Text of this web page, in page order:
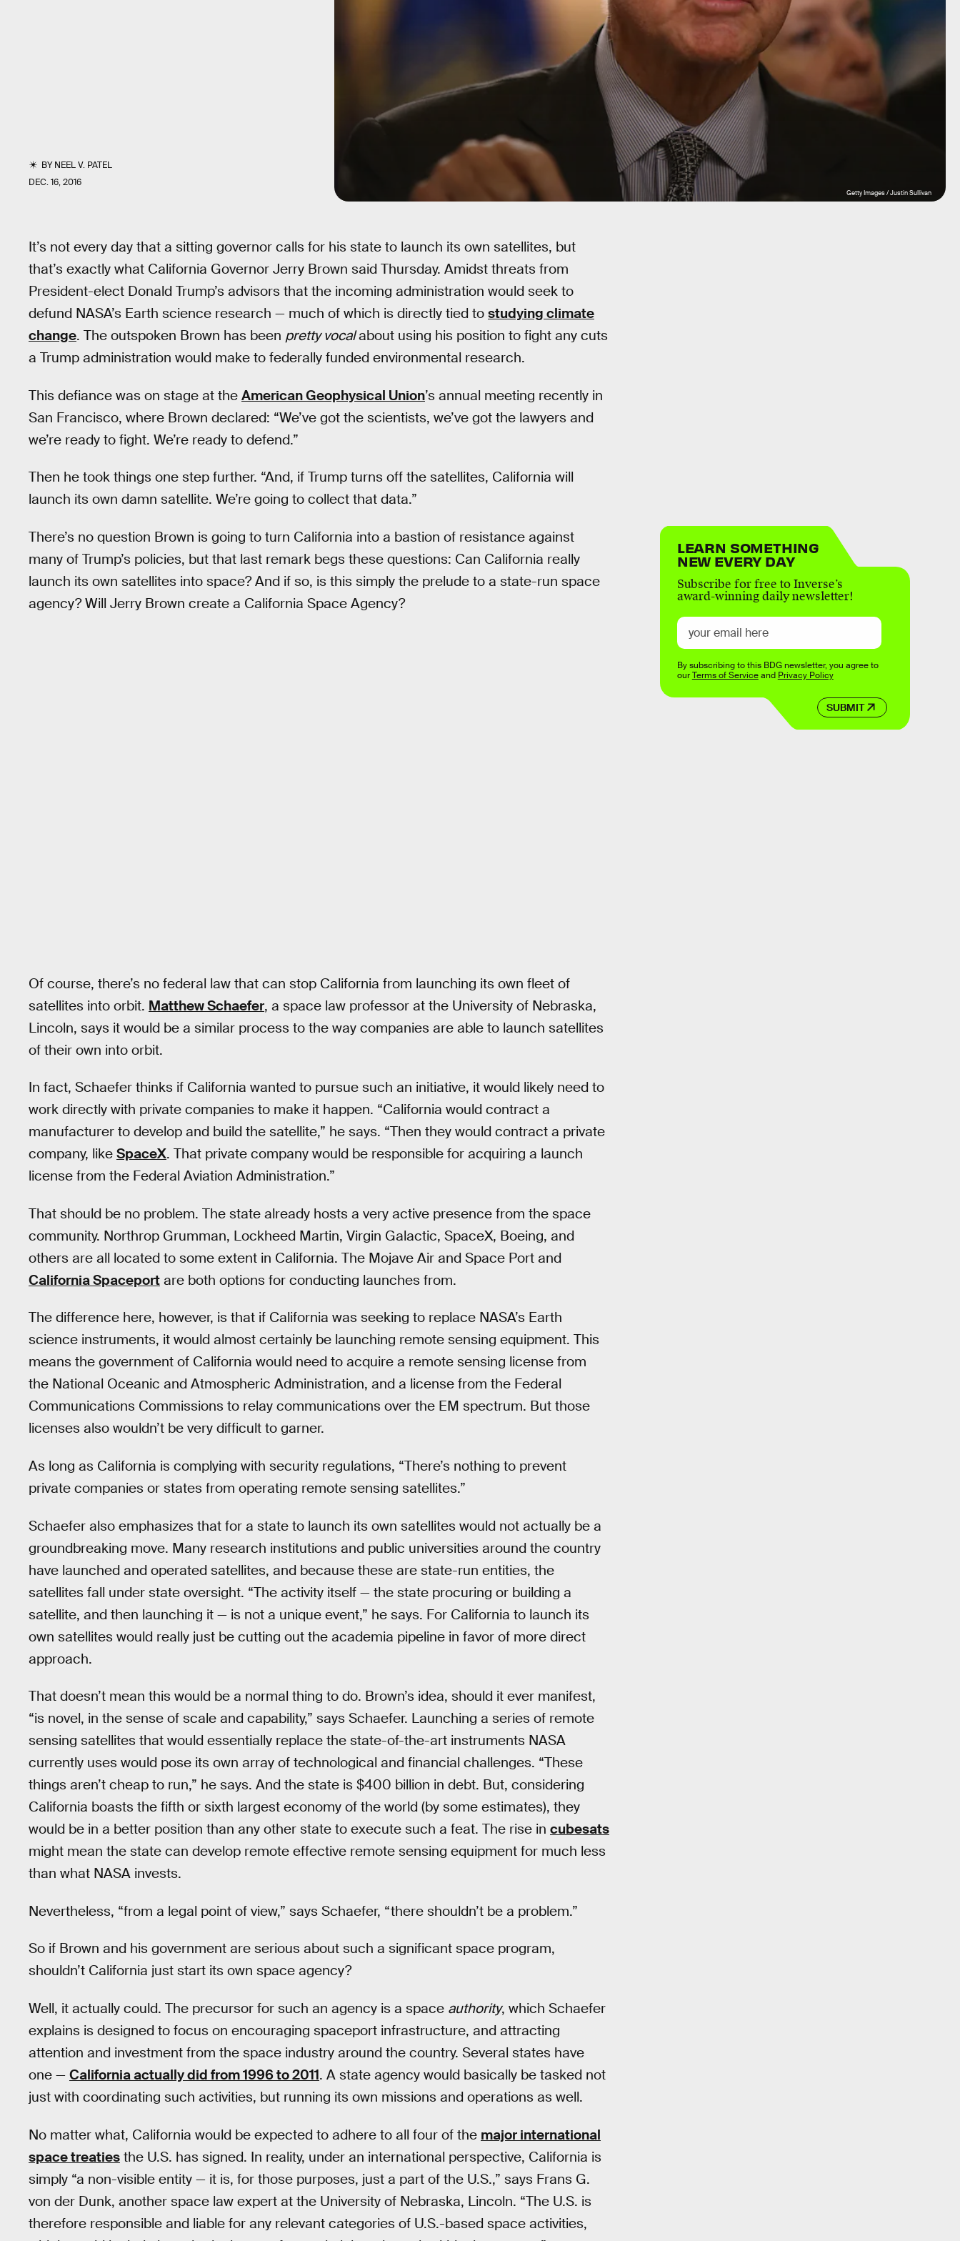
BYNEEL V. PATEL
DEC. 16, 2016
Getty Images / Justin Sullivan
It’s not every day that a sitting governor calls for his state to launch its own satellites, but
that’s exactly what California Governor Jerry Brown said Thursday. Amidst threats from
President-elect Donald Trump’s advisors that the incoming administration would seek to
defund NASA’s Earth science research — much of which is directly tied to studying climate
change. The outspoken Brown has been pretty vocalabout using his position to fight any cuts
a Trump administration would make to federally funded environmental research.
This defiance was on stage at the American Geophysical Union’s annual meeting recently in
San Francisco, where Brown declared: “We’ve got the scientists, we’ve got the lawyers and
we’re ready to fight. We’re ready to defend.”
Then he took things one step further. “And, if Trump turns off the satellites, California will
launch its own damn satellite. We’re going to collect that data.”
There’s no question Brown is going to turn California into a bastion of resistance against
many of Trump’s policies, but that last remark begs these questions: Can California really
launch its own satellites into space? And if so, is this simply the prelude to a state-run space
agency? Will Jerry Brown create a California Space Agency?
Of course, there’s no federal law that can stop California from launching its own fleet of
satellites into orbit. Matthew Schaefer, a space law professor at the University of Nebraska,
Lincoln, says it would be a similar process to the way companies are able to launch satellites
of their own into orbit.
In fact, Schaefer thinks if California wanted to pursue such an initiative, it would likely need to
work directly with private companies to make it happen. “California would contract a
manufacturer to develop and build the satellite,” he says. “Then they would contract a private
company, like SpaceX. That private company would be responsible for acquiring a launch
license from the Federal Aviation Administration.”
That should be no problem. The state already hosts a very active presence from the space
community. Northrop Grumman, Lockheed Martin, Virgin Galactic, SpaceX, Boeing, and
others are all located to some extent in California. The Mojave Air and Space Port and
California Spaceport are both options for conducting launches from.
The difference here, however, is that if California was seeking to replace NASA’s Earth
science instruments, it would almost certainly be launching remote sensing equipment. This
means the government of California would need to acquire a remote sensing license from
the National Oceanic and Atmospheric Administration, and a license from the Federal
Communications Commissions to relay communications over the EM spectrum. But those
licenses also wouldn’t be very difficult to garner.
As long as California is complying with security regulations, “There’s nothing to prevent
private companies or states from operating remote sensing satellites.”
Schaefer also emphasizes that for a state to launch its own satellites would not actually be a
groundbreaking move. Many research institutions and public universities around the country
have launched and operated satellites, and because these are state-run entities, the
satellites fall under state oversight. “The activity itself — the state procuring or building a
satellite, and then launching it — is not a unique event,” he says. For California to launch its
own satellites would really just be cutting out the academia pipeline in favor of more direct
approach.
That doesn’t mean this would be a normal thing to do. Brown’s idea, should it ever manifest,
“is novel, in the sense of scale and capability,” says Schaefer. Launching a series of remote
sensing satellites that would essentially replace the state-of-the-art instruments NASA
currently uses would pose its own array of technological and financial challenges. “These
things aren’t cheap to run,” he says. And the state is $400 billion in debt. But, considering
California boasts the fifth or sixth largest economy of the world (by some estimates), they
would be in a better position than any other state to execute such a feat. The rise in cubesats
might mean the state can develop remote effective remote sensing equipment for much less
than what NASA invests.
Nevertheless, “from a legal point of view,” says Schaefer, “there shouldn’t be a problem.”
So if Brown and his government are serious about such a significant space program,
shouldn’t California just start its own space agency?
Well, it actually could. The precursor for such an agency is a space authority, which Schaefer
explains is designed to focus on encouraging spaceport infrastructure, and attracting
attention and investment from the space industry around the country. Several states have
one — California actually did from 1996 to 2011. A state agency would basically be tasked not
just with coordinating such activities, but running its own missions and operations as well.
No matter what, California would be expected to adhere to all four of the major international
space treaties the U.S. has signed. In reality, under an international perspective, California is
simply “a non-visible entity — it is, for those purposes, just a part of the U.S.,” says Frans G.
von der Dunk, another space law expert at the University of Nebraska, Lincoln. “The U.S. is
therefore responsible and liable for any relevant categories of U.S.-based space activities,
LEARN SOMETHING
NEW EVERY DAY
Subscribe for free to Inverse’s
award-winning daily newsletter!
SUBMIT
By subscribing to this BDG newsletter, you agree to
ourTerms of Serviceand Privacy Policy